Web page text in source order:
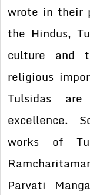
wrote in their
the Hindus,
culture and
religious
Tulsidas
excellence.
works of
Parvati